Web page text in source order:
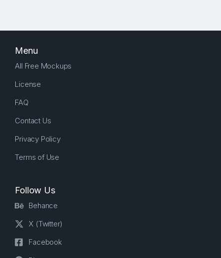
Menu
All Free Mockups
License
FAQ
Contact Us
Privacy Policy
Terms of Use
Follow Us
Behance
X (Twitter)
Facebook